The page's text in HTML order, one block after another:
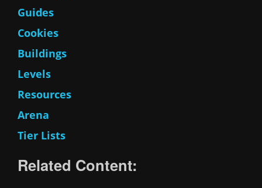
Guides
Cookies
Buildings
Levels
Resources
Arena
Tier Lists
Related Content: